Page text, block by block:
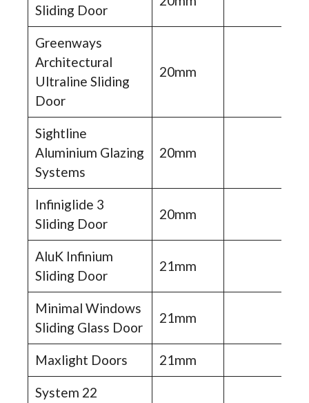
Sliding Door
Greenways
Architectural
Ultraline Sliding
Door
20mm
Sightline
Aluminium Glazing
Systems
20mm
Infiniglide 3
Sliding Door
20mm
AluK Infinium
Sliding Door
21mm
Minimal Windows
Sliding Glass Door
21mm
Maxlight Doors 21mm
System 22